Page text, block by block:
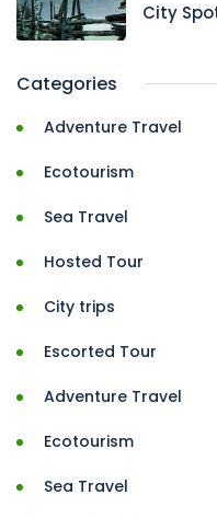
City
Categories
Adventure Travel
Ecotourism
Sea Travel
Hosted Tour
City trips
Escorted Tour
Adventure Travel
Ecotourism
Sea Travel